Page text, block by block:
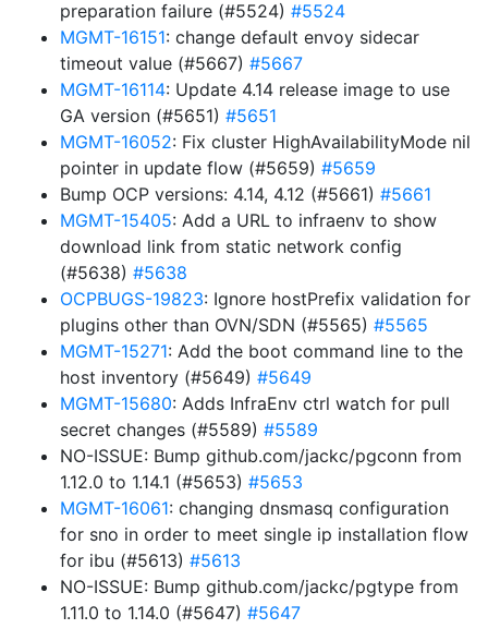
preparation failure (#5524) #5524
MGMT-16151: change default envoy sidecar
timeout value (#5667) #5667
MGMT-16114: Update 4.14 release image to use
GA version (#5651) #5651
MGMT-16052: Fix cluster HighAvailabilityMode nil
pointer in update flow (#5659) #5659
Bump OCP versions: 4.14, 4.12 (#5661) #5661
MGMT-15405: Add a URL to infraenv to show
download link from static network config
(#5638) #5638
OCPBUGS-19823: Ignore hostPrefix validation for
plugins other than OVN/SDN (#5565) #5565
MGMT-15271: Add the boot command line to the
host inventory (#5649) #5649
MGMT-15680: Adds InfraEnv ctrl watch for pull
secret changes (#5589) #5589
NO-ISSUE: Bump github.com/jackc/pgconn from
1.12.0 to 1.14.1 (#5653) #5653
MGMT-16061: changing dnsmasq configuration
for sno in order to meet single ip installation flow
for ibu (#5613) #5613
NO-ISSUE: Bump github.com/jackc/pgtype from
1.11.0 to 1.14.0 (#5647) #5647